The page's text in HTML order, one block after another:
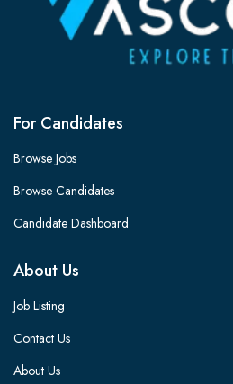
For Candidates
Browse Jobs
Browse Candidates
Candidate Dashboard
About Us
Job Listing
Contact Us
About Us